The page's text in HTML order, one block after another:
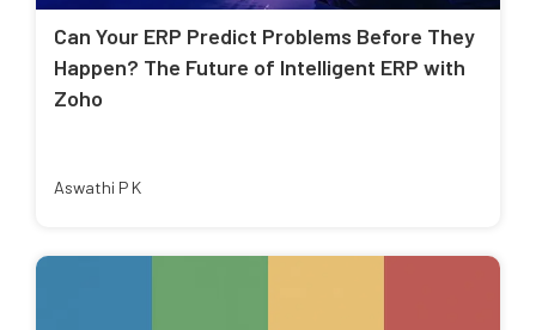
Can Your ERP Predict Problems Before They
Happen? The Future of Intelligent ERP with
Zoho
Aswathi P K